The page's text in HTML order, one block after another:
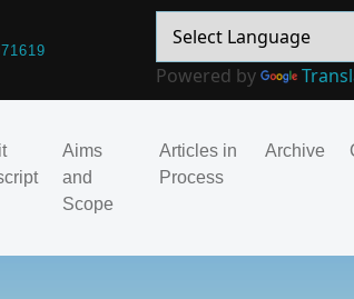
Powered by
Aims
and
Scope
Articles in
Process
Archive